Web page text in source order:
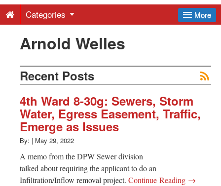
-
Latest
News
from
Greenwich
CT
More
Categories
Arnold Welles
Recent Posts
4th Ward 8-30g: Sewers, Storm
Water, Egress Easement, Traffic,
Emerge as Issues
By: | May 29, 2022
A memo from the DPW Sewer division
talked about requiring the applicant to do an
Infiltration/Inflow removal project. Continue Reading →